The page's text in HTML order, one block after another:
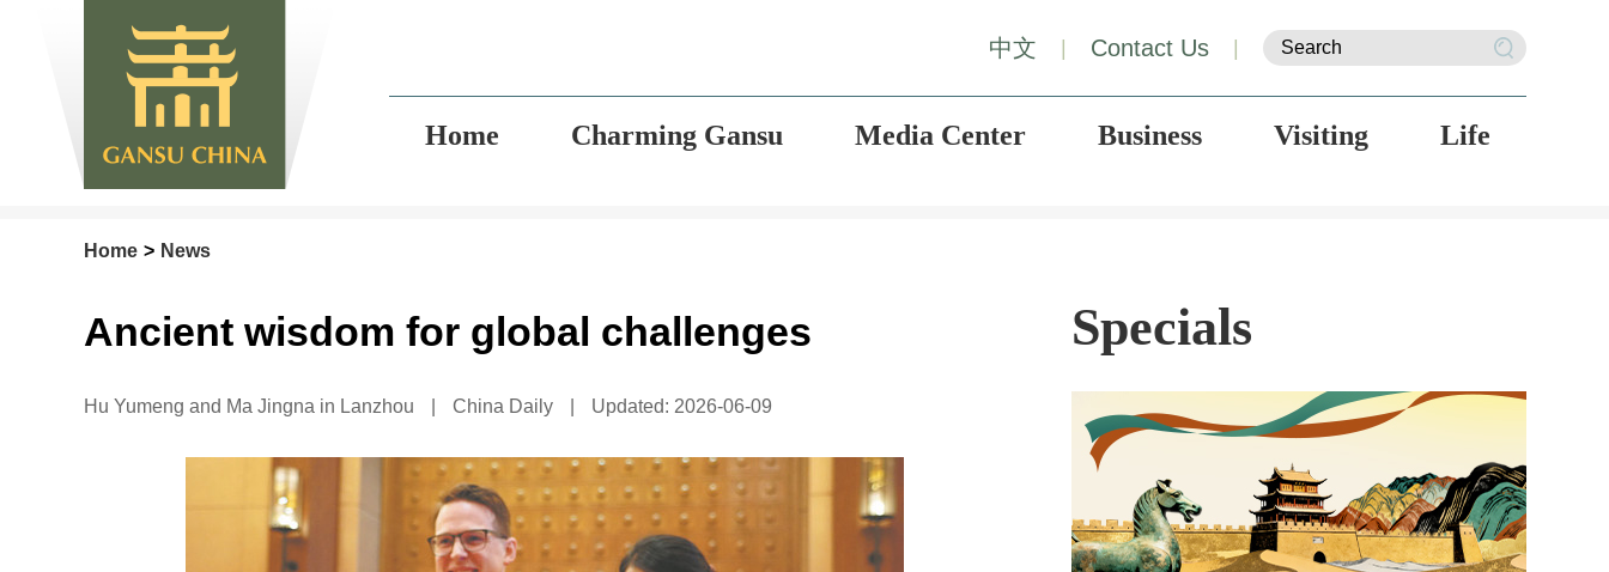
中文 Contact Us
Home Charming Gansu Media Center Business Visiting Life
Home > News
Ancient wisdom for global challenges
Hu Yumeng and Ma Jingna in Lanzhou China Daily Updated: 2026-06-09
Specials